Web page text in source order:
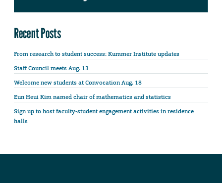
Recent Posts
From research to student success: Kummer Institute updates
Staff Council meets Aug. 13
Welcome new students at Convocation Aug. 18
Eun Heui Kim named chair of mathematics and statistics
Sign up to host faculty-student engagement activities in residence
halls